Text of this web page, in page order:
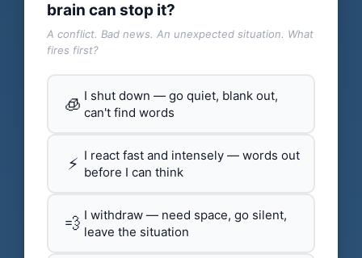
brain can stop it?
A conflict. Bad news. An unexpected situation. What
fires first?
🧊 I shut down — go quiet, blank out,
can't find words
⚡ I react fast and intensely — words out
before I can think
💨 I withdraw — need space, go silent,
leave the situation